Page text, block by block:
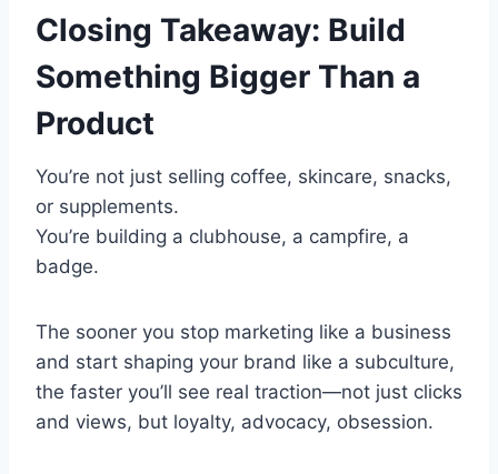
Closing Takeaway: Build
Something Bigger Than a
Product
You’re not just selling coffee, skincare, snacks,
or supplements.
You’re building a clubhouse, a campfire, a
badge.
The sooner you stop marketing like a business
and start shaping your brand like a subculture,
the faster you’ll see real traction—not just clicks
and views, but loyalty, advocacy, obsession.